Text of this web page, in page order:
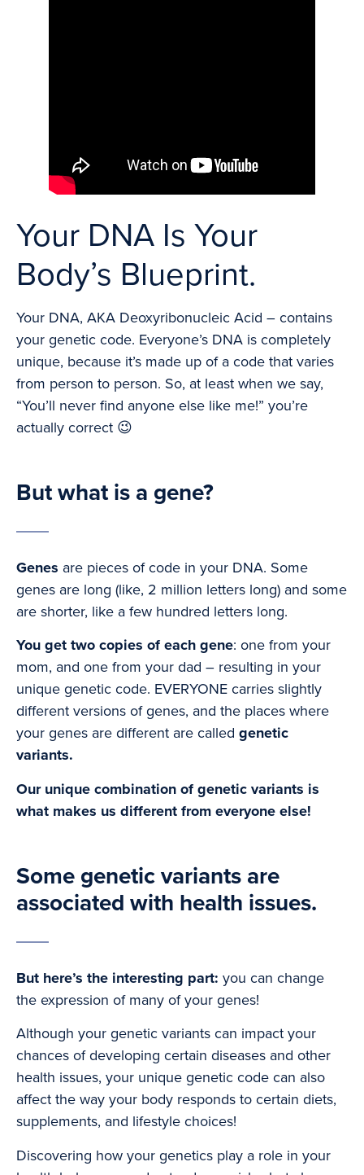
Your DNA Is Your
Body’s Blueprint.
Your DNA, AKA Deoxyribonucleic Acid – contains
your genetic code. Everyone’s DNA is completely
unique, because it’s made up of a code that varies
from person to person. So, at least when we say,
“You’ll never find anyone else like me!” you’re
actually correct 😉
But what is a gene?
Genes are pieces of code in your DNA. Some
genes are long (like, 2 million letters long) and some
are shorter, like a few hundred letters long.
You get two copies of each gene: one from your
mom, and one from your dad – resulting in your
unique genetic code. EVERYONE carries slightly
different versions of genes, and the places where
your genes are different are called genetic
variants.
Our unique combination of genetic variants is
what makes us different from everyone else!
Some genetic variants are
associated with health issues.
But here’s the interesting part: you can change
the expression of many of your genes!
Although your genetic variants can impact your
chances of developing certain diseases and other
health issues, your unique genetic code can also
affect the way your body responds to certain diets,
supplements, and lifestyle choices!
Discovering how your genetics play a role in your